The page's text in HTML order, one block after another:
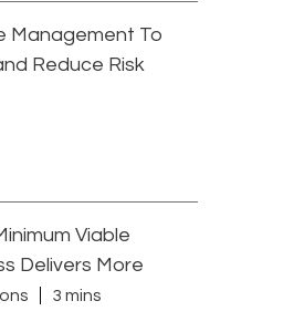
Management To
Reduce Risk
Viable
Delivers More
3 mins